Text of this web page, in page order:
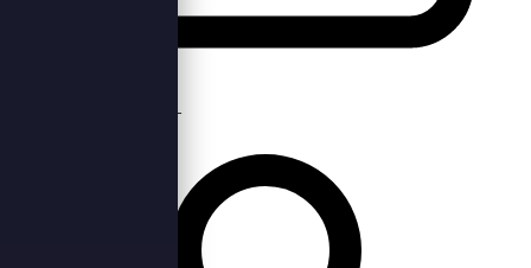
Thu, 27th Oct 2022 —